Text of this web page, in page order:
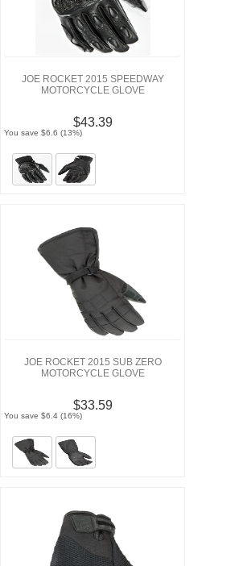
JOE ROCKET 2015 SPEEDWAY
MOTORCYCLE GLOVE
$43.39
You save $6.6 (13%)
JOE ROCKET 2015 SUB ZERO
MOTORCYCLE GLOVE
$33.59
You save $6.4 (16%)